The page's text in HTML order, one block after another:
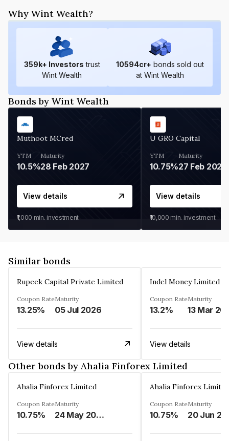
Why Wint Wealth?
359k+ Investors trust
Wint Wealth
10594cr+ bonds sold out
at Wint Wealth
Bonds by Wint Wealth
Muthoot MCred
YTM
10.5%
Maturity
28 Feb 2027
View details
₹1,000 min. investment
U GRO Capital
YTM
10.75%
Maturity
27 Feb 2027
View details
₹10,000 min. investment
Similar bonds
Rupeek Capital Private Limited
Coupon Rate
13.25%
Maturity
05 Jul 2026
View details
Indel Money Limited
Coupon Rate
13.2%
Maturity
13 Mar
View details
Other bonds by Ahalia Finforex Limited
Ahalia Finforex Limited
Coupon Rate
10.75%
Maturity
24 May 2026
Ahalia Finforex Limited
Coupon Rate
10.75%
Maturity
20 Jun